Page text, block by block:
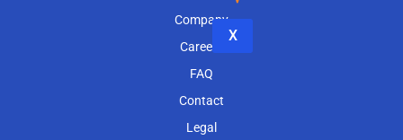
X
Company
Careers
FAQ
Contact
Legal